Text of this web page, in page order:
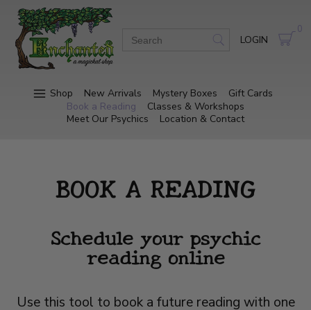
LOGIN
0
Shop New Arrivals Mystery Boxes
Gift Cards
Book a Reading
Classes & Workshops
Meet Our Psychics
Location & Contact
BOOK A READING
Schedule your psychic
reading online
Use this tool to book a future reading with one